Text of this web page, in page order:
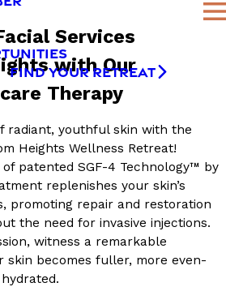
FIND YOUR RETREAT
Services
with Our
Therapy
radiant, youthful skin with the
Heights Wellness Retreat!
patented SGF-4 Technology™ by
replenishes your skin’s
promoting repair and restoration
the need for invasive injections.
witness a remarkable
skin becomes fuller, more even-